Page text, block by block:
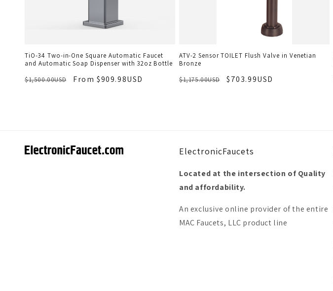
TiO-34 Two-in-One Square Automatic Faucet
and Automatic Soap Dispenser with 32oz Bottle
$1,500.00USD
From $909.98USD
ATV-2 Sensor TOILET Flush Valve in Venetian
Bronze
$1,175.00USD
$703.99USD
ElectronicFaucets
Located at the intersection of Quality
and affordability.
An exclusive online provider of the entire
MAC Faucets, LLC product line